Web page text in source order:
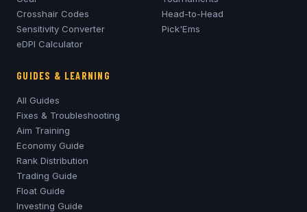
Crosshair Codes
Sensitivity Converter
eDPI Calculator
Head-to-Head
Pick'Ems
GUIDES & LEARNING
All Guides
Fixes & Troubleshooting
Aim Training
Economy Guide
Rank Distribution
Trading Guide
Float Guide
Investing Guide